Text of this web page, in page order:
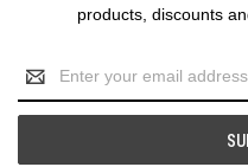
products, discounts
Address